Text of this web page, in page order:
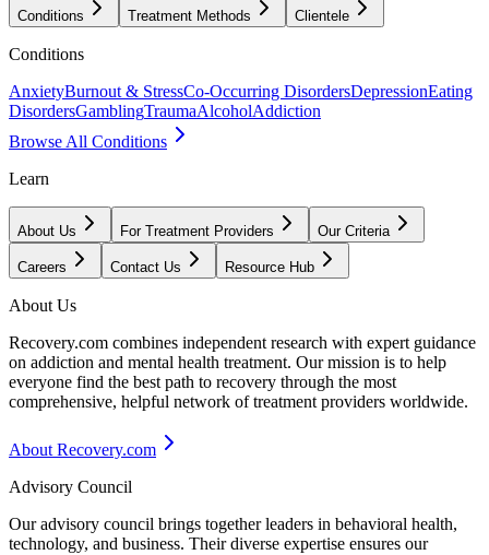
Conditions Treatment Methods Clientele
Conditions
AnxietyBurnout & StressCo-Occurring DisordersDepressionEating
DisordersGamblingTraumaAlcoholAddiction
Browse All Conditions
Learn
About Us For Treatment Providers Our Criteria
Careers Contact Us Resource Hub
About Us
Recovery.com combines independent research with expert guidance
on addiction and mental health treatment. Our mission is to help
everyone find the best path to recovery through the most
comprehensive, helpful network of treatment providers worldwide.
About Recovery.com
Advisory Council
Our advisory council brings together leaders in behavioral health,
technology, and business. Their diverse expertise ensures our